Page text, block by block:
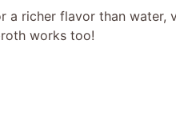
a richer flavor than water,
works too!